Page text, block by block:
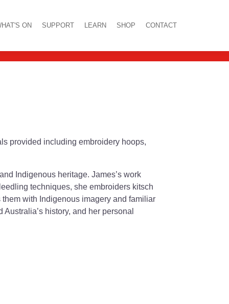
ON SUPPORT LEARN SHOP CONTACT
provided including embroidery hoops,
Indigenous heritage. James’s work
techniques, she embroiders kitsch
with Indigenous imagery and familiar
history, and her personal